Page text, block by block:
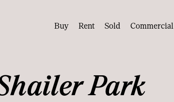
Buy Rent Sold Commercial
Park